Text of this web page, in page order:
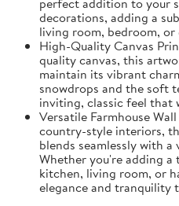
decorations, adding a
living room, bedroom, or
High-Quality Canvas
quality canvas, this
maintain its vibrant
snowdrops and the soft
inviting, classic feel that
Versatile Farmhouse
country-style interiors,
blends seamlessly with
Whether you're adding
kitchen, living room, or
elegance and tranquility